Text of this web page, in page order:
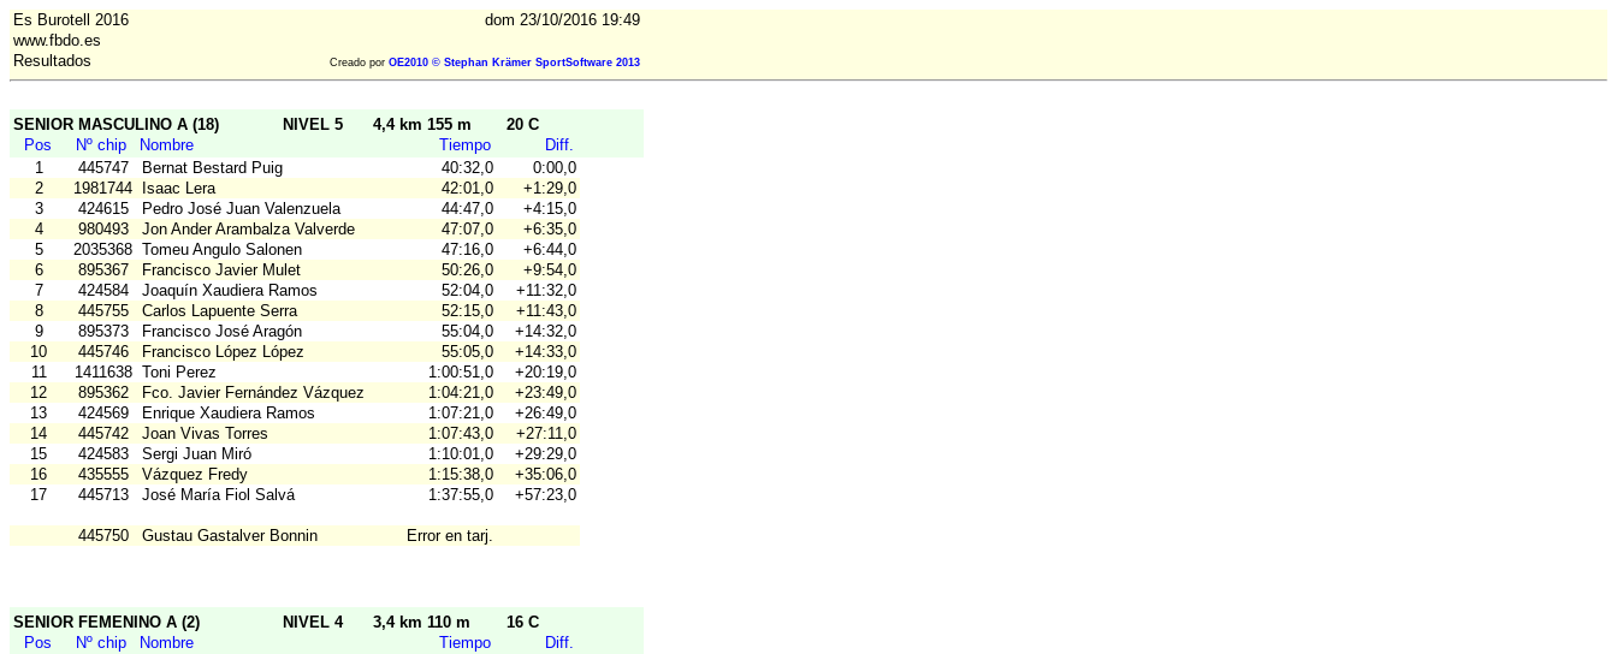
Es Burotell 2016
dom 23/10/2016 19:49
www.fbdo.es
Resultados
Creado por OE2010 © Stephan Krämer SportSoftware 2013
SENIOR MASCULINO A (18) NIVEL 5 4,4 km 155 m
20 C
Pos
Nº chip Nombre Tiempo
Diff.
1
445747 Bernat Bestard Puig 40:32,0
0:00,0
2
1981744 Isaac Lera 42:01,0
+1:29,0
3
424615 Pedro José Juan Valenzuela 44:47,0
+4:15,0
4
980493 Jon Ander Arambalza Valverde 47:07,0
+6:35,0
5
2035368 Tomeu Angulo Salonen 47:16,0
+6:44,0
6
895367 Francisco Javier Mulet 50:26,0
+9:54,0
7
424584 Joaquín Xaudiera Ramos 52:04,0
+11:32,0
8
445755 Carlos Lapuente Serra 52:15,0
+11:43,0
9
895373 Francisco José Aragón 55:04,0
+14:32,0
10
445746 Francisco López López 55:05,0
+14:33,0
11
1411638 Toni Perez 1:00:51,0
+20:19,0
12
895362 Fco. Javier Fernández Vázquez 1:04:21,0
+23:49,0
13
424569 Enrique Xaudiera Ramos 1:07:21,0
+26:49,0
14
445742 Joan Vivas Torres 1:07:43,0
+27:11,0
15
424583 Sergi Juan Miró 1:10:01,0
+29:29,0
16
435555 Vázquez Fredy 1:15:38,0
+35:06,0
17
445713 José María Fiol Salvá 1:37:55,0 +57:23,0
445750 Gustau Gastalver Bonnin Error en tarj.
SENIOR FEMENINO A (2) NIVEL 4 3,4 km 110 m
16 C
Pos
Nº chip Nombre Tiempo
Diff.